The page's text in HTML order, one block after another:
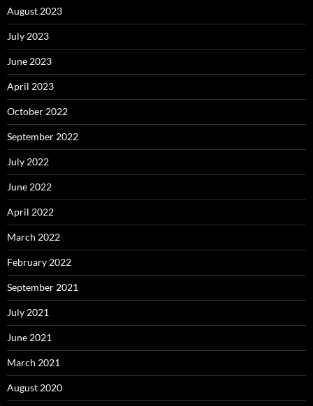
August 2023
July 2023
June 2023
April 2023
October 2022
September 2022
July 2022
June 2022
April 2022
March 2022
February 2022
September 2021
July 2021
June 2021
March 2021
August 2020